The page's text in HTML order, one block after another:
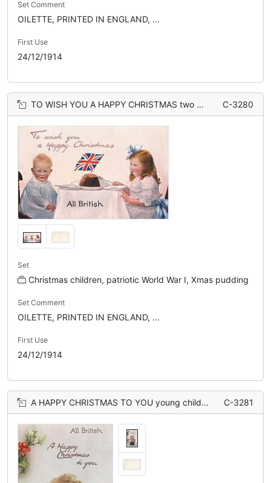
Set Comment
OILETTE, PRINTED IN ENGLAND, ...
First Use
24/12/1914
TO WISH YOU A HAPPY CHRISTMAS two children at table, Xmas pudding, flag C-3280
Set
Christmas children, patriotic World War I, Xmas pudding
Set Comment
OILETTE, PRINTED IN ENGLAND, ...
First Use
24/12/1914
A HAPPY CHRISTMAS TO YOU young child sits behind Xmas pudding topped with flag C-3281